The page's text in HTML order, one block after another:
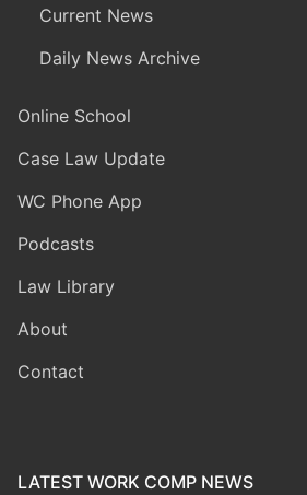
Current News
Daily News Archive
Online School
Case Law Update
WC Phone App
Podcasts
Law Library
About
Contact
LATEST WORK COMP NEWS